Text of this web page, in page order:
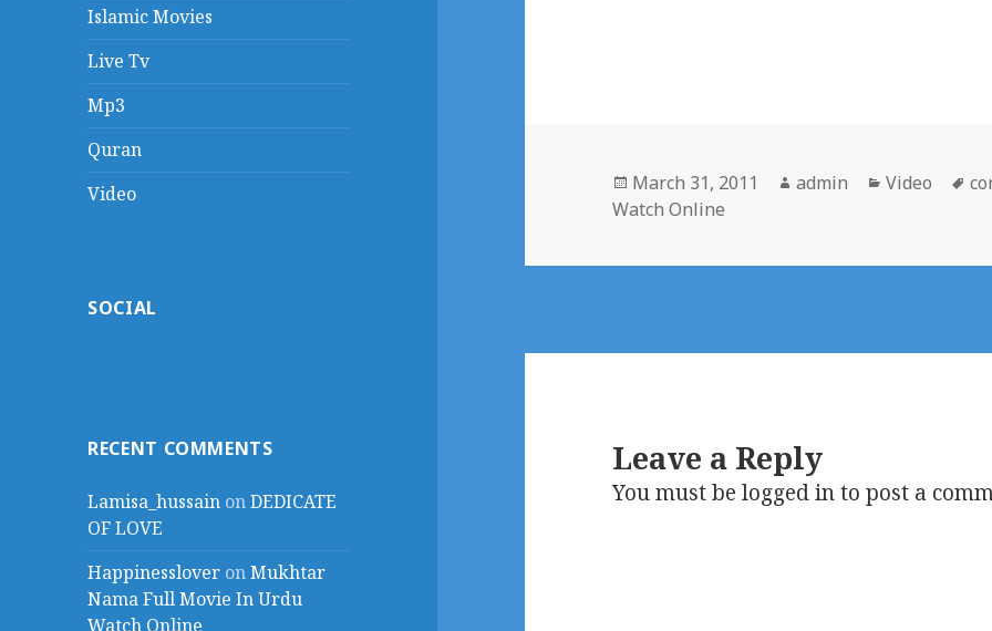
Islamic Movies
Live Tv
Mp3
Quran
Video
SOCIAL
RECENT COMMENTS
Lamisa_hussain onDEDICATE
OF LOVE
Happinesslover onMukhtar
Nama Full Movie In Urdu
Watch Online
Posted
on
March 31, 2011 Author
admin Categories
Video
Watch Online
Leave a Reply
You must belogged into post a